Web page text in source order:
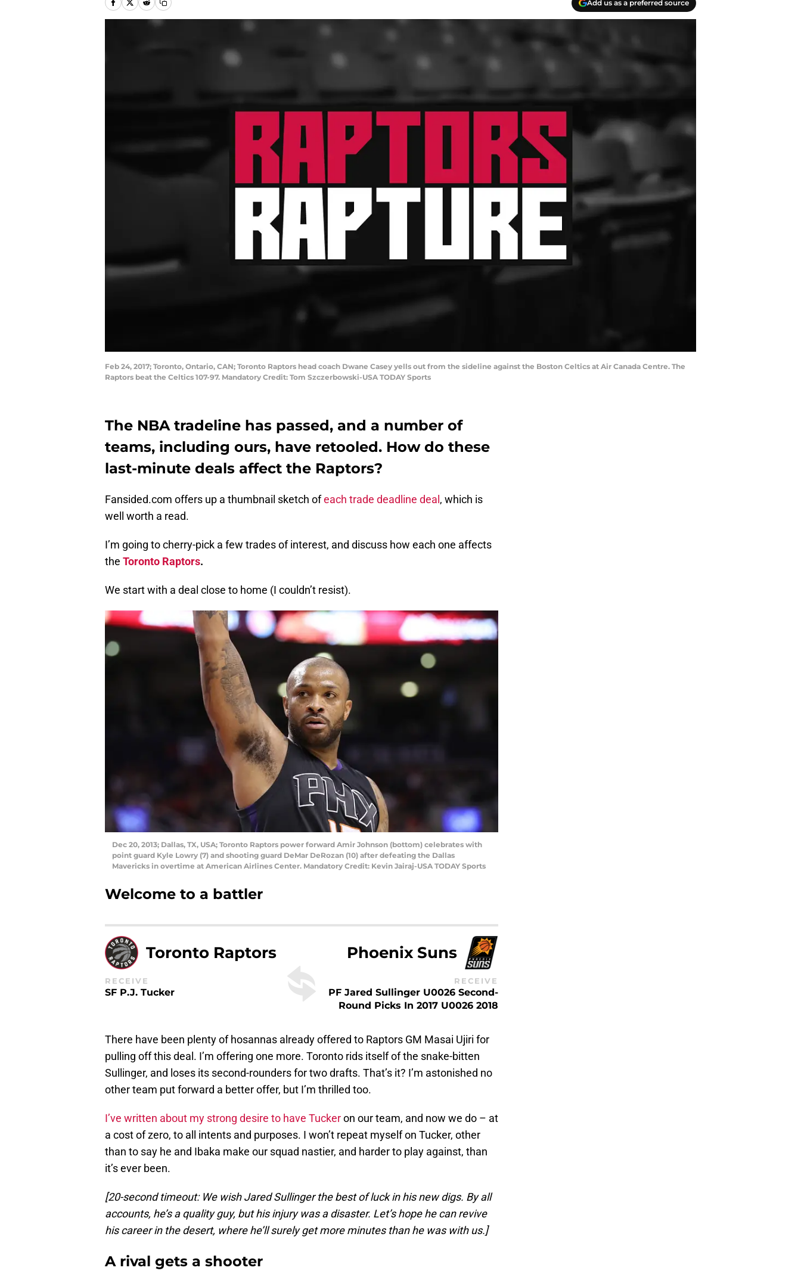
Add us as a preferred source
Feb 24, 2017; Toronto, Ontario, CAN; Toronto Raptors head coach Dwane Casey yells out from the sideline against the Boston Celtics at Air Canada Centre. The
Raptors beat the Celtics 107-97. Mandatory Credit: Tom Szczerbowski-USA TODAY Sports
The NBA tradeline has passed, and a number of
teams, including ours, have retooled. How do these
last-minute deals affect the Raptors?
Fansided.com offers up a thumbnail sketch ofeach trade deadline deal , which is
well worth a read.
I’m going to cherry-pick a few trades of interest, and discuss how each one affects
the Toronto Raptors.
We start with a deal close to home (I couldn’t resist).
Dec 20, 2013; Dallas, TX, USA; Toronto Raptors power forward Amir Johnson (bottom) celebrates with
point guard Kyle Lowry (7) and shooting guard DeMar DeRozan (10) after defeating the Dallas
Mavericks in overtime at American Airlines Center. Mandatory Credit: Kevin Jairaj-USA TODAY Sports
Welcome to a battler
Toronto Raptors
RECEIVE
SF P.J. Tucker
Phoenix Suns
RECEIVE
PF Jared Sullinger U0026 Second-
Round Picks In 2017 U0026 2018
There have been plenty of hosannas already offered to Raptors GM Masai Ujiri for
pulling off this deal. I’m offering one more. Toronto rids itself of the snake-bitten
Sullinger, and loses its second-rounders for two drafts. That’s it? I’m astonished no
other team put forward a better offer, but I’m thrilled too.
I’ve written about my strong desire to have Tuckeron our team, and now we do – at
a cost of zero, to all intents and purposes. I won’t repeat myself on Tucker, other
than to say he and Ibaka make our squad nastier, and harder to play against, than
it’s ever been.
[20-second timeout: We wish Jared Sullinger the best of luck in his new digs. By all
accounts, he’s a quality guy, but his injury was a disaster. Let’s hope he can revive
his career in the desert, where he’ll surely get more minutes than he was with us.]
A rival gets a shooter